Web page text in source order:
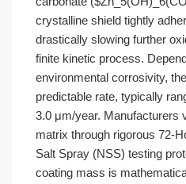
crystalline shield tightly
drastically slowing further
finite kinetic process.
environmental corrosivity,
predictable rate, typically
3.0 μm/year. Manufacturers
matrix through rigorous 72-
Salt Spray (NSS) testing
coating mass is